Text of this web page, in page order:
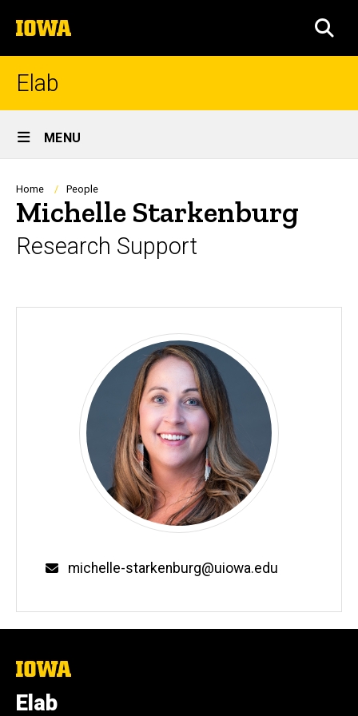
to
content
The
University
of
Iowa
Elab
Site
Main
Navigation
MENU
Breadcrumb
Home People
Michelle Starkenburg
Research Support
Email
michelle-starkenburg@uiowa.edu
The
University
of
Iowa
Elab